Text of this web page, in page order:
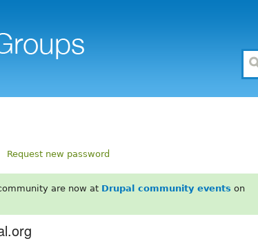
Request new password
are now at Drupal community events on